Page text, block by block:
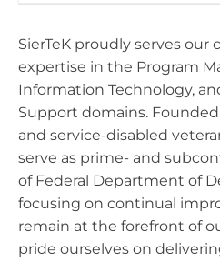
SierTeK proudly serves
expertise in the Program
Information Technology,
Support domains.
and service-disabled
serve as prime- and
of Federal Department of
focusing on continual
remain at the forefront of
pride ourselves on